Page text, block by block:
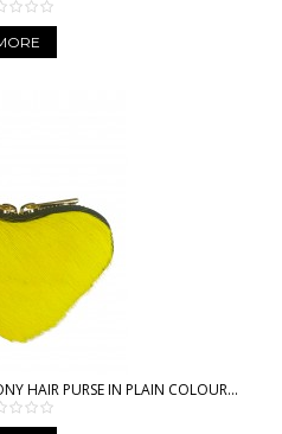
HAIR PURSE IN PLAIN COLOUR...